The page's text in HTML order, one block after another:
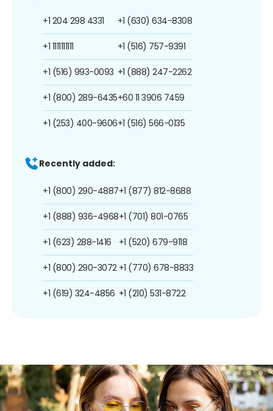
+1 204 298 4331
+1 1111111111
+1 (516) 993-0093
+1 (800) 289-6435
+1 (253) 400-9606
+1 (630) 634-8308
+1 (516) 757-9391
+1 (888) 247-2262
+60 11 3906 7459
+1 (516) 566-0135
Recently added:
+1 (800) 290-4887
+1 (888) 936-4968
+1 (623) 288-1416
+1 (800) 290-3072
+1 (619) 324-4856
+1 (877) 812-8688
+1 (701) 801-0765
+1 (520) 679-9118
+1 (770) 678-8833
+1 (210) 531-8722